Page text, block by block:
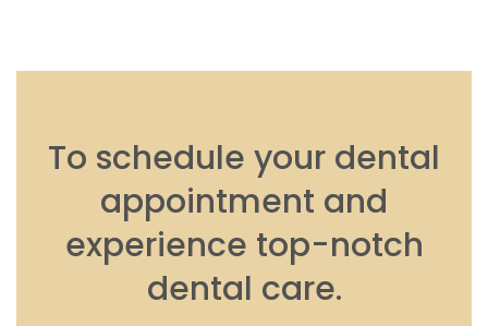
To schedule your dental
appointment and
experience top-notch
dental care.